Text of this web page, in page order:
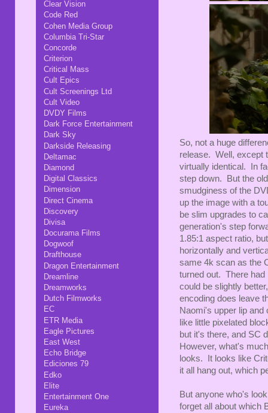
So, not a huge
release. Well, except
virtually identical. In
step down. But the
smudginess of the
up the image with a
be slim upgrades to
generation's step
1.85:1 aspect ratio,
horizontally and
same 4k scan as the
turned out. There had
could be slightly
encoding does leave
Naomi's upper lip
like little pixelated
but it's there, and SC
However, what's
looks. It looks like
it all hang out, which
But anyone who's
forget all about which
Clear Vision
Code Red
Cohen Media Group
Columbia Tri-Star
Concorde
Criterion
Critical Mass
Cult Epics
Cult Screenings Ltd
Cult Video
DVDY Films
Dark Force Entertainment
Dark Sky
Darkside Releasing
Deltamac
Diamond
Digital Classics
Dimension
Direct Cinema
Discovery
Divisa
Docurama Films
Dogwoof
Drafthouse
Dragon Entertainment
Dreamline
Dreamworks
Dutch Filmworks
EC
ETR Media
Eagle Pictures
East West
Echo Bridge
Ediciones 79
Edko
Elite
Entertainment One
Eureka